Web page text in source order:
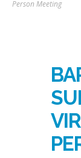
Person Meeting